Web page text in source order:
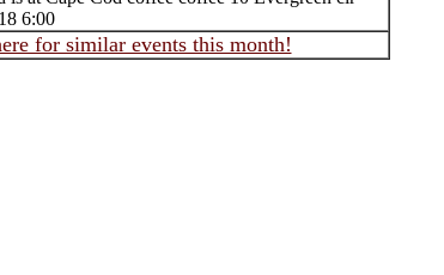
6:00
for similar events this month!